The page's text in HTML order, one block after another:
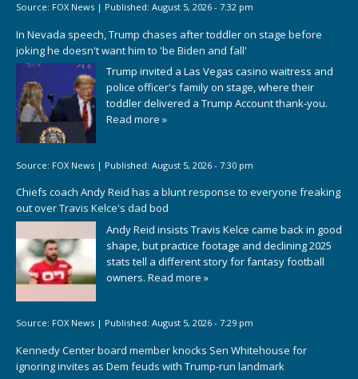
Source: FOX News | Published: August 5, 2026 - 7:32 pm
In Nevada speech, Trump chases after toddler on stage before
joking he doesn't want him to 'be Biden and fall'
Trump invited a Las Vegas casino waitress and
police officer's family on stage, where their
toddler delivered a Trump Account thank-you.
Read more »
Source: FOX News | Published: August 5, 2026 - 7:30 pm
Chiefs coach Andy Reid has a blunt response to everyone freaking
out over Travis Kelce's dad bod
Andy Reid insists Travis Kelce came back in good
shape, but practice footage and declining 2025
stats tell a different story for fantasy football
owners. Read more »
Source: FOX News | Published: August 5, 2026 - 7:29 pm
Kennedy Center board member knocks Sen Whitehouse for
ignoring invites as Dem feuds with Trump-run landmark